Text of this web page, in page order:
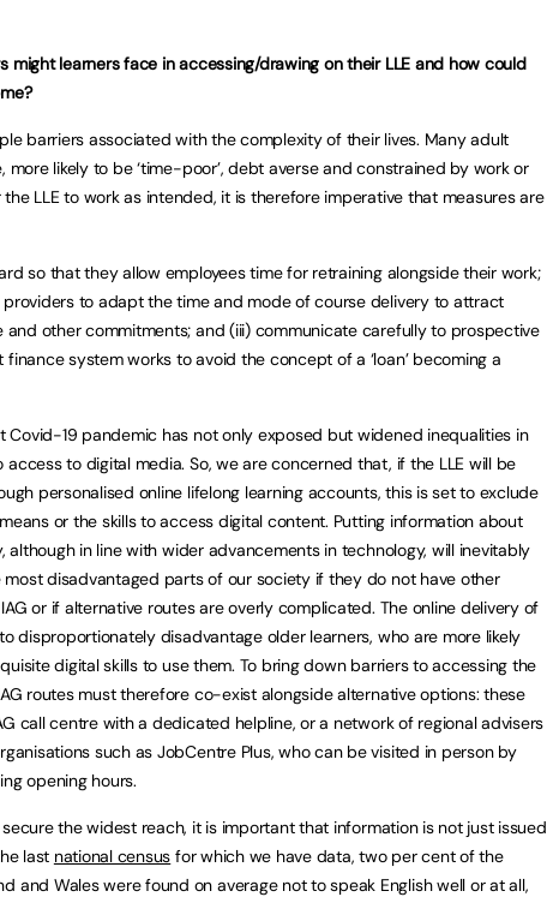
might learners face in accessing/drawing on their LLE and how could
barriers associated with the complexity of their lives. Many adult
more likely to be ‘time-poor’, debt averse and constrained by work or
LLE to work as intended, it is therefore imperative that measures are
so that they allow employees time for retraining alongside their work;
to adapt the time and mode of course delivery to attract
and other commitments; and (iii) communicate carefully to prospective
system works to avoid the concept of a ‘loan’ becoming a
Covid-19 pandemic has not only exposed but widened inequalities in
to digital media. So, we are concerned that, if the LLE will be
personalised online lifelong learning accounts, this is set to exclude
or the skills to access digital content. Putting information about
although in line with wider advancements in technology, will inevitably
disadvantaged parts of our society if they do not have other
or if alternative routes are overly complicated. The online delivery of
disproportionately disadvantage older learners, who are more likely
digital skills to use them. To bring down barriers to accessing the
routes must therefore co-exist alongside alternative options: these
call centre with a dedicated helpline, or a network of regional advisers
such as JobCentre Plus, who can be visited in person by
opening hours.
the widest reach, it is important that information is not just issued
last national census for which we have data, two per cent of the
and Wales were found on average not to speak English well or at all,